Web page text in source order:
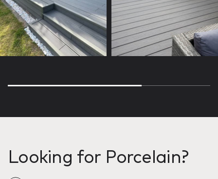
Looking for Porcelain?